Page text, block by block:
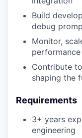
Build
debug
Monitor,
Contribute
shaping the
Requirements
3+ years
engineering